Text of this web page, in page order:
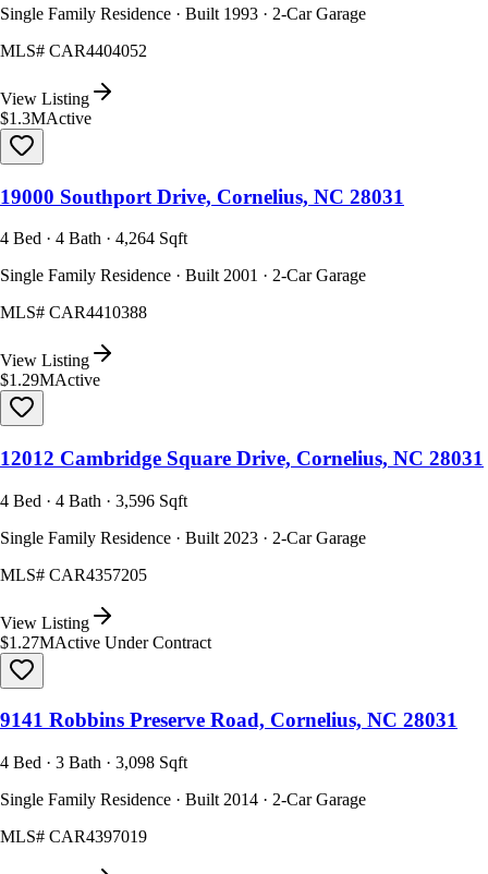
Single Family Residence · Built 1993 · 2-Car Garage
MLS# CAR4404052
View Listing
$1.3MActive
19000 Southport Drive, Cornelius, NC 28031
4 Bed · 4 Bath · 4,264 Sqft
Single Family Residence · Built 2001 · 2-Car Garage
MLS# CAR4410388
View Listing
$1.29MActive
12012 Cambridge Square Drive, Cornelius, NC 28031
4 Bed · 4 Bath · 3,596 Sqft
Single Family Residence · Built 2023 · 2-Car Garage
MLS# CAR4357205
View Listing
$1.27MActive Under Contract
9141 Robbins Preserve Road, Cornelius, NC 28031
4 Bed · 3 Bath · 3,098 Sqft
Single Family Residence · Built 2014 · 2-Car Garage
MLS# CAR4397019